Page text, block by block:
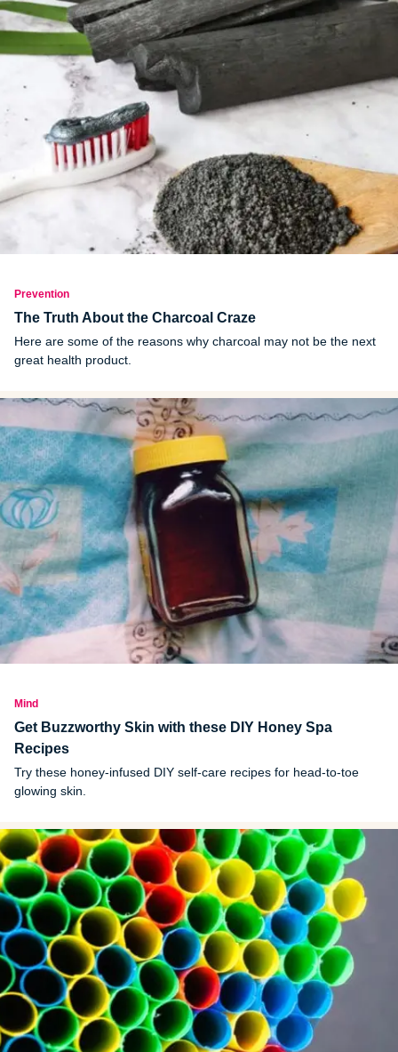
Prevention
The Truth About the Charcoal Craze
Here are some of the reasons why charcoal may not be the next
great health product.
Mind
Get Buzzworthy Skin with these DIY Honey Spa
Recipes
Try these honey-infused DIY self-care recipes for head-to-toe
glowing skin.